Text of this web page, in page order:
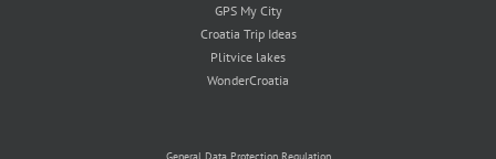
GPS My City
Croatia Trip Ideas
Plitvice lakes
WonderCroatia